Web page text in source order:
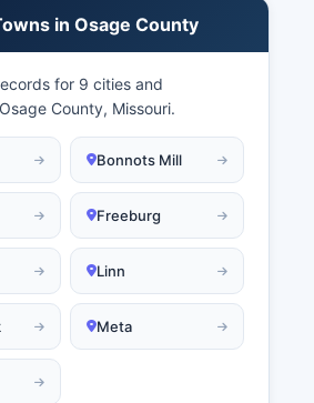
in Osage County
for 9 cities and
County, Missouri.
Bonnots Mill
Freeburg
Linn
Meta